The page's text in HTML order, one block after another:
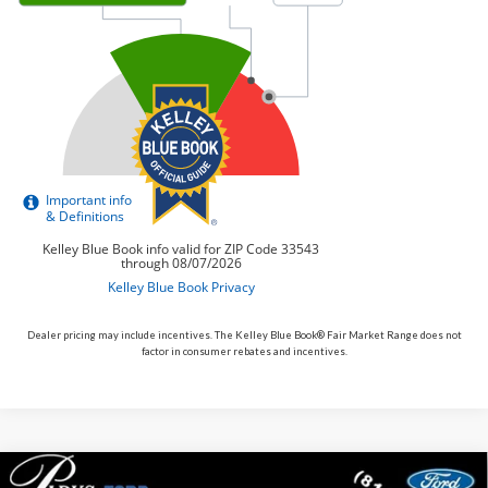
Dealer pricing may include incentives. The Kelley Blue Book® Fair Market Range does not
factor in consumer rebates and incentives.
Compare Vehicle